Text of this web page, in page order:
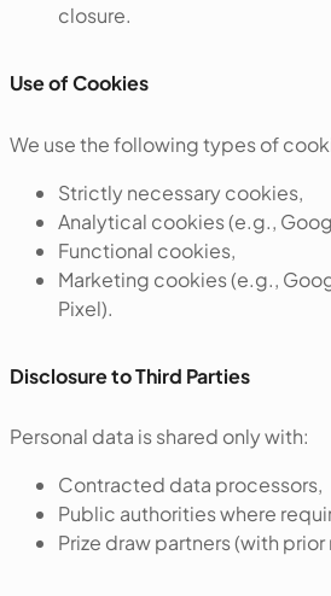
closure.
Use of Cookies
We use the following types of
Strictly necessary cookies,
Analytical cookies (e.g.,
Functional cookies,
Marketing cookies (e.g.,
Pixel).
Disclosure to Third Parties
Personal data is shared only with:
Contracted data processors,
Public authorities where
Prize draw partners (with